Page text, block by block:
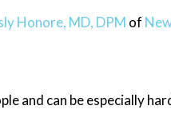
Honore, MD, DPM of
and can be especially